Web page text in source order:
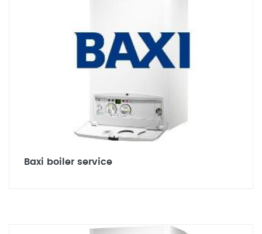
Baxi boiler service